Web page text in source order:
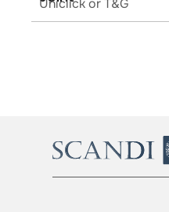
Uniclick or T&G